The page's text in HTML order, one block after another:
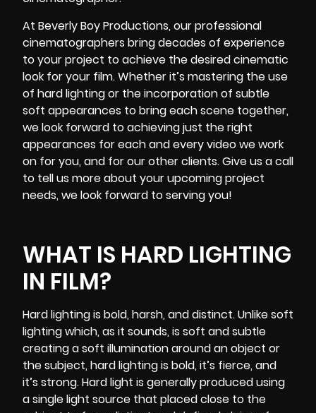
At Beverly Boy Productions,our professional
cinematographers bring decades of experience
to your project to achieve the desired cinematic
look for your film. Whether it’s mastering the use
of hard lighting or the incorporation of subtle
soft appearances to bring each scene together,
we look forward to achieving just the right
appearances for each and every video we work
on for you, and for our other clients. Give us a call
to tell us more about your upcoming project
needs, we look forward to serving you!
WHAT IS HARD LIGHTING
IN FILM?
Hard lighting is bold, harsh, and distinct. Unlike soft
lighting which, as it sounds, is soft and subtle
creating a soft illumination around an object or
the subject, hard lighting is bold, it’s fierce, and
it’s strong. Hard light is generally produced using
a single light source that placed close to the